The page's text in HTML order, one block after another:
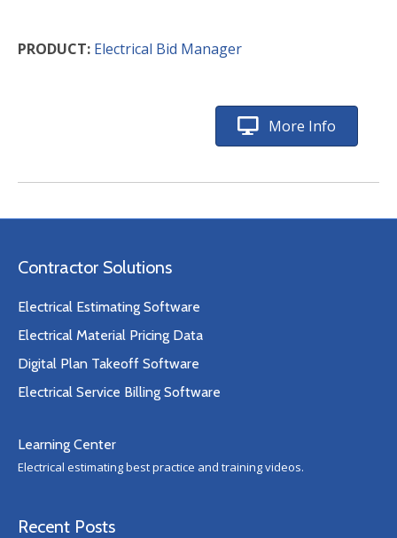
PRODUCT: Electrical Bid Manager
More Info
Contractor Solutions
Electrical Estimating Software
Electrical Material Pricing Data
Digital Plan Takeoff Software
Electrical Service Billing Software
Learning Center
Electrical estimating best practice and training videos.
Recent Posts